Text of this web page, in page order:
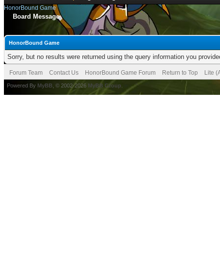
HonorBound Game
Board Message
HonorBound Game
Sorry, but no results were returned using the query information you
Forum Team Contact Us HonorBound Game Forum Return to Top Lite
Powered By MyBB , © 2002-2026 MyBB Group